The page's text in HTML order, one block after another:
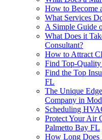
How to Become
What Services
A Simple Guide
What Does it
Consultant?
How to Attract
Find Top-
Find the Top
FL
The Unique
Company in
Scheduling
Protect Your Air
Palmetto Bay FL
How Long Does